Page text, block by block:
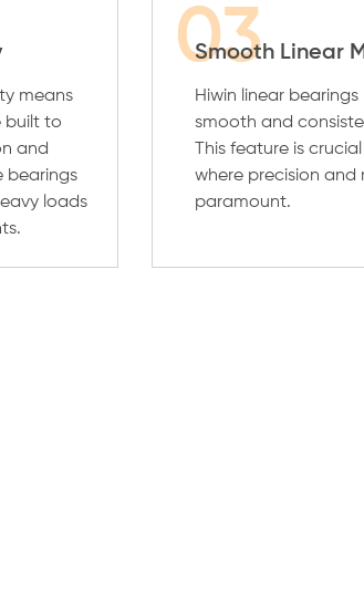
means
built to
and
bearings
loads
03
Smooth Linear
Hiwin linear
smooth and
This feature is
where precision and
paramount.